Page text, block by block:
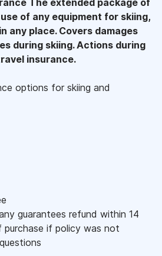
of any equipment for skiing,
any place. Covers damages
during skiing. Actions during
insurance.
options for skiing and
guarantees refund within 14
if policy was not